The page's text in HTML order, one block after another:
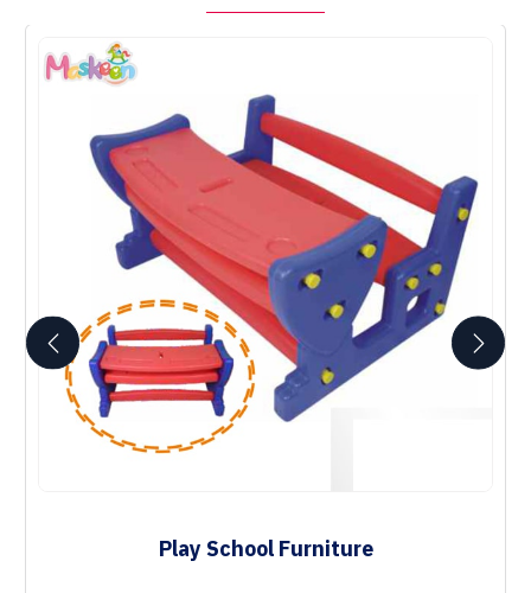
Play School Furniture